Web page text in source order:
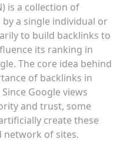
is a collection of
a single individual or
to build backlinks to
its ranking in
The core idea behind
of backlinks in
Google views
and trust, some
create these
network of sites.